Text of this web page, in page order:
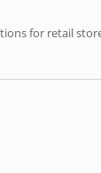
for retail